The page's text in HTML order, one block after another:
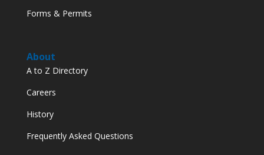
Forms & Permits
About
A to Z Directory
Careers
History
Frequently Asked Questions